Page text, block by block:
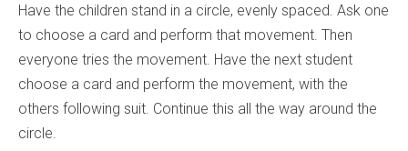
Have the children stand in a circle, evenly spaced. Ask one
to choose a card and perform that movement. Then
everyone tries the movement. Have the next student
choose a card and perform the movement, with the
others following suit. Continue this all the way around the
circle.